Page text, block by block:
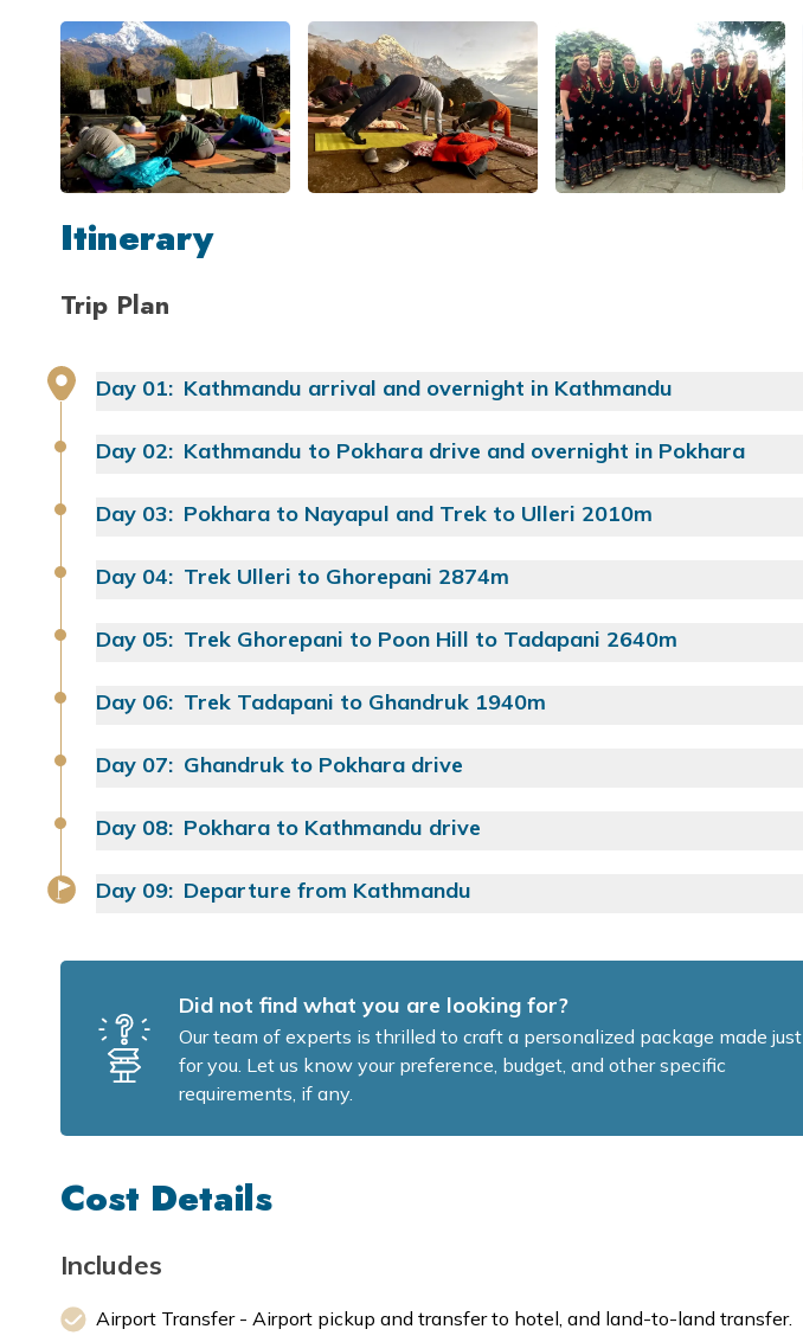
Itinerary
Trip Plan
Day 01: Kathmandu arrival and overnight in Kathmandu
Food:
Day 02: Kathmandu to Pokhara drive and overnight in Pokhara
Food:
Day 03: Pokhara to Nayapul and Trek to Ulleri 2010m
Approx. Walking Time:
Yoga Class:
Day 04: Trek Ulleri to Ghorepani 2874m
Food:
Day 05: Trek Ghorepani to Poon Hill to Tadapani 2640m
Food:
Yoga Class:
Approx. Walking Time:
Day 06: Trek Tadapani to Ghandruk 1940m
Approx. Walking Time:
Yoga Class:
Day 07: Ghandruk to Pokhara drive
Food:
Day 08: Pokhara to Kathmandu drive
Day 09: Departure from Kathmandu
Food: Did not find what you are looking for?
Our team of experts is thrilled to craft a personalized package made just
for you. Let us know your preference, budget, and other specific
requirements, if any.
Cost Details
Includes
Airport Transfer - Airport pickup and transfer to hotel, and land-to-land transfer.